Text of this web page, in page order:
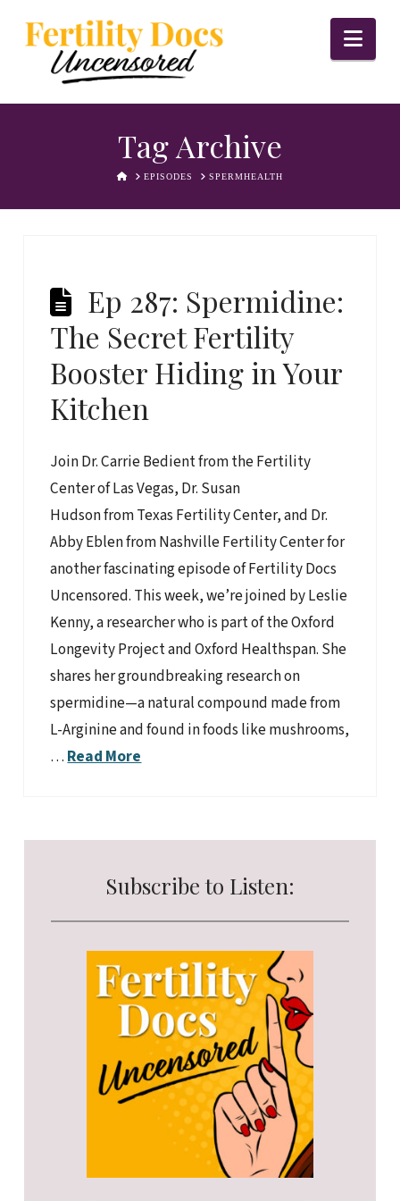
Tag Archive
HOMEEPISODES SPERMHEALTH
Ep 287: Spermidine:
The Secret Fertility
Booster Hiding in Your
Kitchen
Join Dr. Carrie Bedient from the Fertility
Center of Las Vegas, Dr. Susan
Hudson from Texas Fertility Center, and Dr.
Abby Eblen from Nashville Fertility Center for
another fascinating episode of Fertility Docs
Uncensored. This week, we’re joined by Leslie
Kenny, a researcher who is part of the Oxford
Longevity Project and Oxford Healthspan. She
shares her groundbreaking research on
spermidine—a natural compound made from
L-Arginine and found in foods like mushrooms,
… Read More
Subscribe to Listen: